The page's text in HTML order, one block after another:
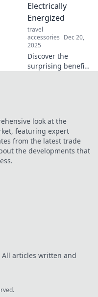
latest blog post.
Electrically
Energized
travel
accessories Dec 20,
2025
Discover the
surprising benefits
transform your life
with these
electrifying
insights.
look at the
featuring expert
from the latest trade
the developments that
articles written and